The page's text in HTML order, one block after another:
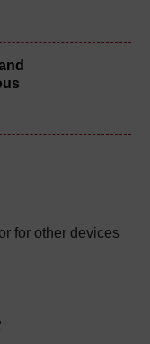
for other devices